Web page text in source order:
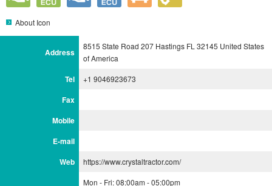
About Icon
Address
8515 State Road 207 Hastings FL 32145 United States
of America
Tel +1 9046923673
Fax
Mobile
E-mail
Web
https://www.crystaltractor.com/
Mon - Fri: 08:00am - 05:00pm